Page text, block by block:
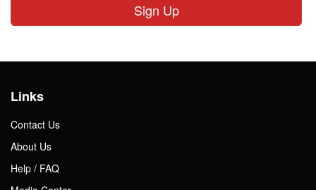
Sign Up
Links
Contact Us
About Us
Help / FAQ